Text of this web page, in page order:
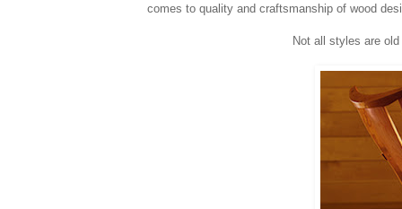
comes to quality and craftsmanship of wood
Not all styles are